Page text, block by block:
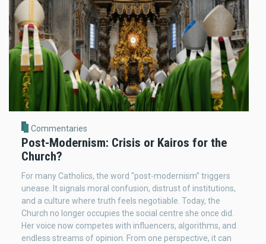
Commentaries
Post-Modernism: Crisis or Kairos for the
Church?
For many Catholics, the word “post-modernism” triggers
unease. It signals moral confusion, distrust of institutions,
and a culture where truth feels negotiable. Today, the
Church no longer occupies the social centre she once did.
Her voice now competes with influencers, algorithms, and
endless streams of opinion. From one perspective, it can